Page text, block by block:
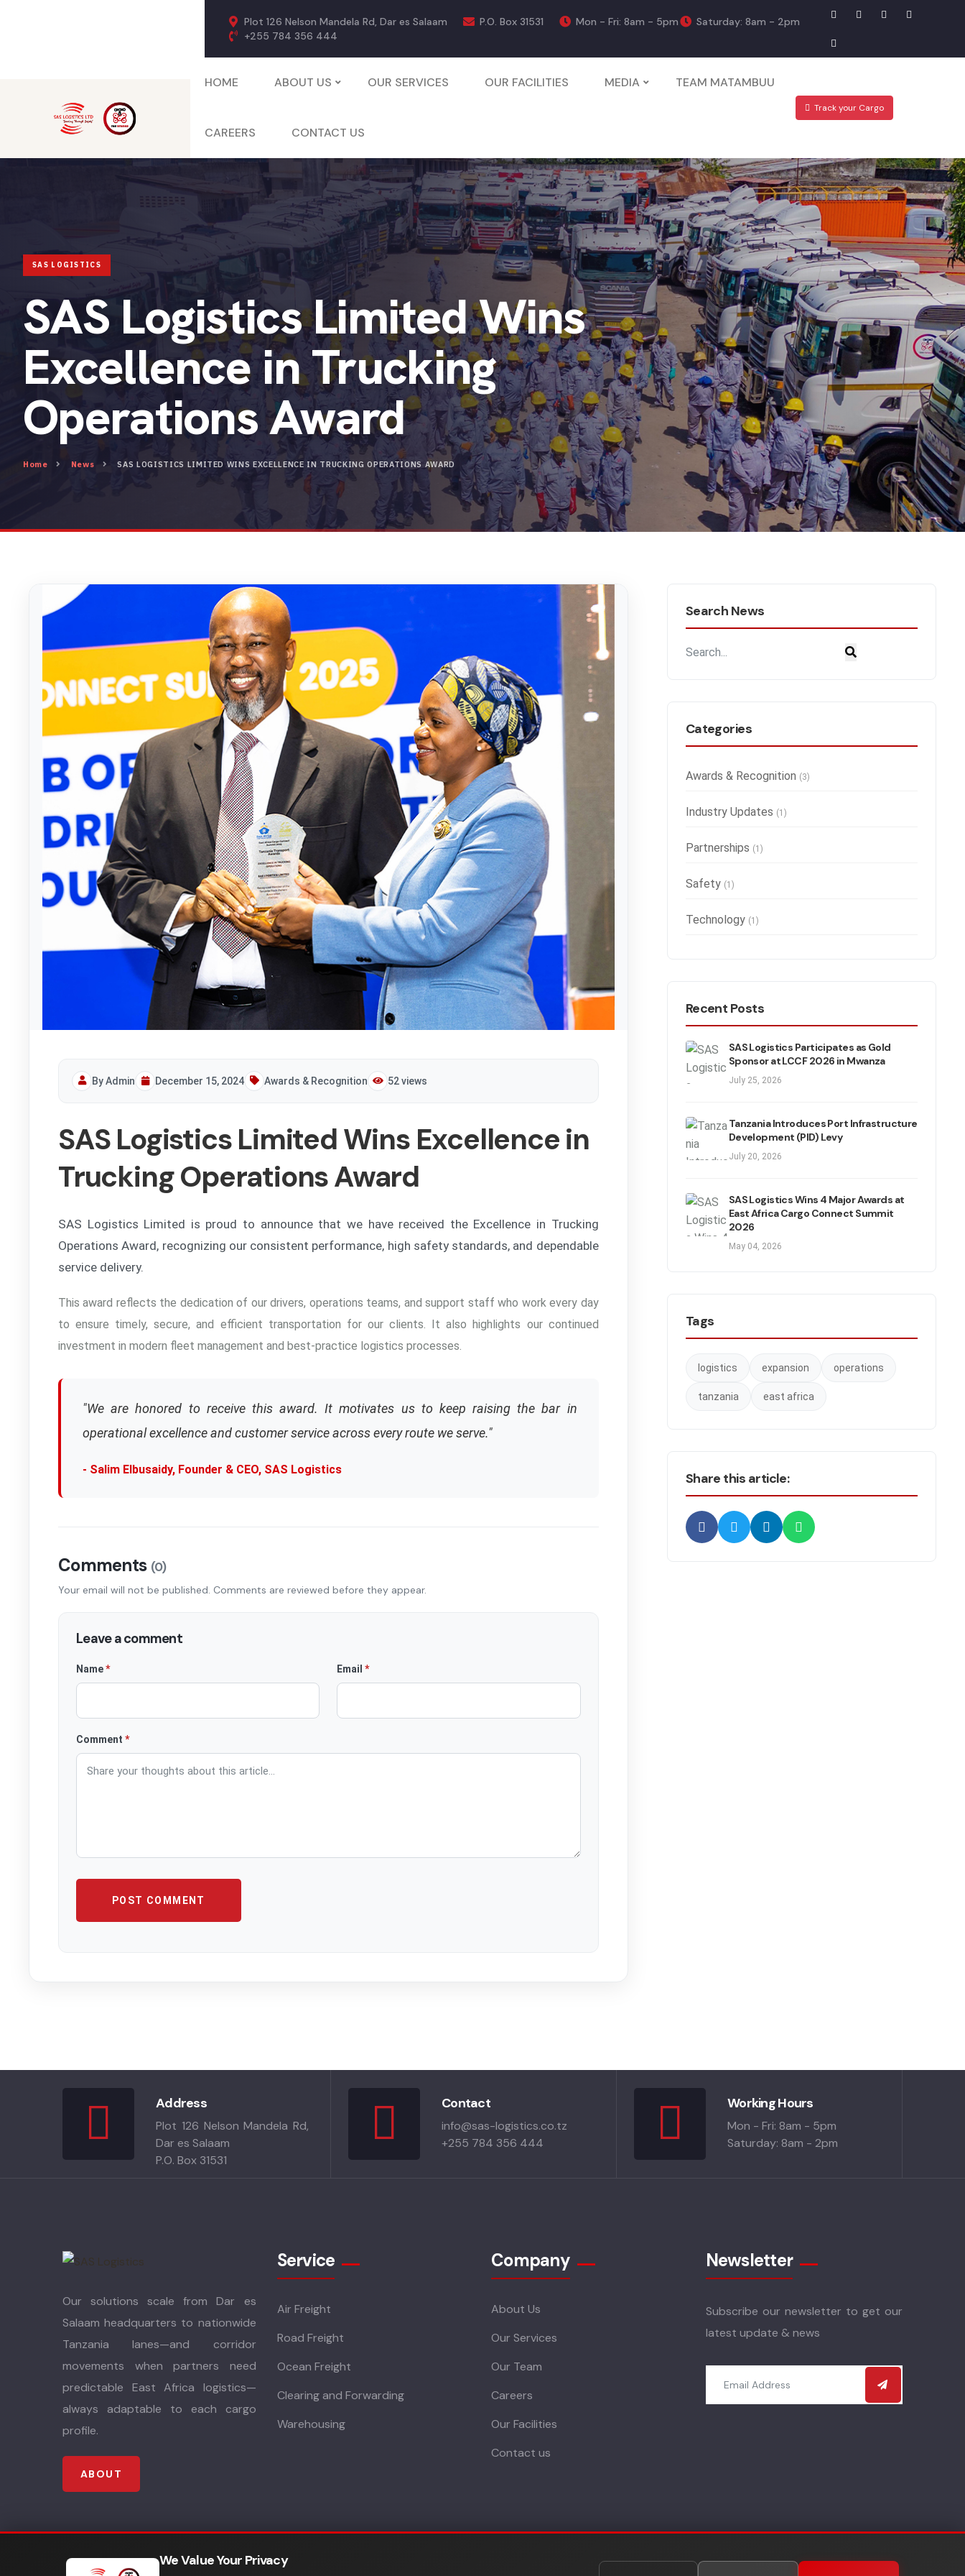
Plot 126 Nelson Mandela Rd, Dar es Salaam P.O. Box 31531 Mon - Fri: 8am - 5pm
Saturday: 8am - 2pm
+255 784 356 444
HOME ABOUT US OUR SERVICES OUR FACILITIES MEDIA TEAM MATAMBUU
CAREERS CONTACT US
Track your Cargo
SAS Logistics Limited Wins
Excellence in Trucking
Operations Award
Home News SAS LOGISTICS LIMITED WINS EXCELLENCE IN TRUCKING OPERATIONS AWARD
By Admin December 15, 2024 Awards & Recognition 52 views
SAS Logistics Limited Wins Excellence in
Trucking Operations Award
SAS Logistics Limited is proud to announce that we have received the Excellence in Trucking
Operations Award, recognizing our consistent performance, high safety standards, and dependable
service delivery.
This award reflects the dedication of our drivers, operations teams, and support staff who work every day
to ensure timely, secure, and efficient transportation for our clients. It also highlights our continued
investment in modern fleet management and best-practice logistics processes.
"We are honored to receive this award. It motivates us to keep raising the bar in
operational excellence and customer service across every route we serve."
- Salim Elbusaidy, Founder & CEO, SAS Logistics
Comments (0)
Your email will not be published. Comments are reviewed before they appear.
Leave a comment
Website
Name* Email*
Comment *
POST COMMENT
Search News
Categories
Awards & Recognition (3)
Industry Updates (1)
Partnerships (1)
Safety (1)
Technology (1)
Recent Posts
SAS Logistics Participates as Gold
Sponsor at LCCF 2026 in Mwanza
July 25, 2026
Tanzania Introduces Port Infrastructure
Development (PID) Levy
July 20, 2026
SAS Logistics Wins 4 Major Awards at
East Africa Cargo Connect Summit
2026
May 04, 2026
Tags
logistics expansion operations
tanzania east africa
Share this article:
Address
Plot 126 Nelson Mandela Rd,
Dar es Salaam
P.O. Box 31531
Contact
info@sas-logistics.co.tz
+255 784 356 444
Working Hours
Mon - Fri: 8am - 5pm
Saturday: 8am - 2pm
Our solutions scale from Dar es
Salaam headquarters to nationwide
Tanzania lanes—and corridor
movements when partners need
predictable East Africa logistics—
always adaptable to each cargo
profile.
ABOUT
Service
Air Freight
Road Freight
Ocean Freight
Clearing and Forwarding
Warehousing
Company
About Us
Our Services
Our Team
Careers
Our Facilities
Contact us
Newsletter
Subscribe our newsletter to get our
latest update & news
We Value Your Privacy